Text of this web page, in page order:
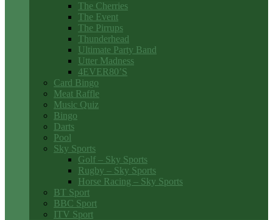
The Cherries
The Event
The Pirrups
Thunderhead
Ultimate Party Band
Utter Madness
4EVER80’S
Card Bingo
Meat Raffle
Music Quiz
Bingo
Darts
Pool
Sky Sports
Golf – Sky Sports
Rugby – Sky Sports
Horse Racing – Sky Sports
BT Sport
BBC Sport
ITV Sport